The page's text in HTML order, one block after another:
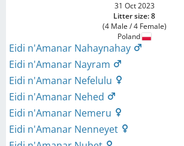
31 Oct 2023
Litter size: 8
(4 Male / 4 Female)
Poland
Eidi n'Amanar Nahaynahay
Eidi n'Amanar Nayram
Eidi n'Amanar Nefelulu
Eidi n'Amanar Nehed
Eidi n'Amanar Nemeru
Eidi n'Amanar Nenneyet